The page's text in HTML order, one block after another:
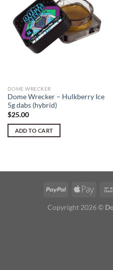
DOME WRECKER
Dome Wrecker – Hulkberry Ice
5g dabs (hybrid)
$25.00
ADD TO CART
Copyright 2026 ©